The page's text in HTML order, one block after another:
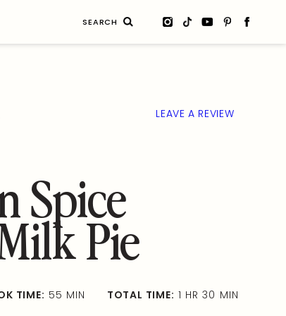
LEAVE A REVIEW
Spice
Pie
TIME: 55 MIN TOTAL TIME: 1 HR 30 MIN